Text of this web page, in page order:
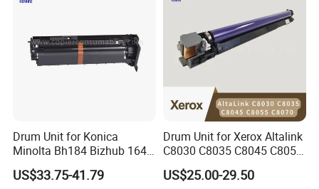
Drum Unit for Konica
Minolta Bh184 Bizhub 164
184 215 226 246 235 7718
US$33.75-41.79
Drum Unit for Xerox Altalink
C8030 C8035 C8045 C8055
C8070 Ec8036 Ec8056
Workcentre 7530 7525 7535
US$25.00-29.50